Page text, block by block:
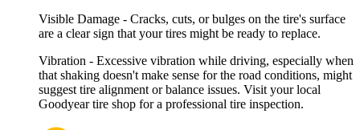
Visible Damage - Cracks, cuts, or bulges on the tire's surface
are a clear sign that your tires might be ready to replace.
Vibration - Excessive vibration while driving, especially when
that shaking doesn't make sense for the road conditions, might
suggest tire alignment or balance issues. Visit your local
Goodyear tire shop for a professional tire inspection.